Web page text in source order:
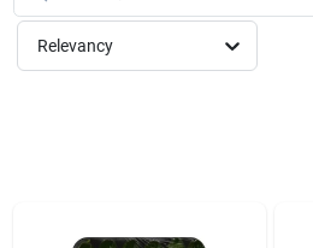
Home Store Departments
Relevancy